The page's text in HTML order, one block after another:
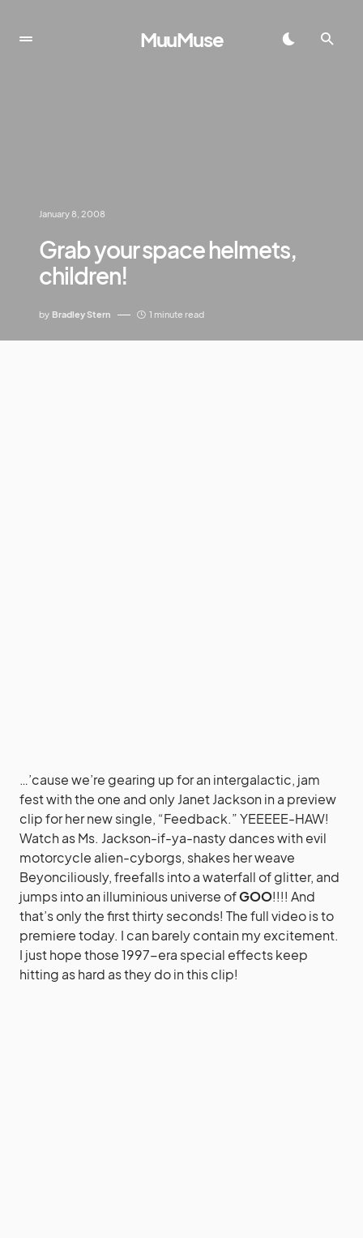
MuuMuse
January 8, 2008
Grab your space helmets,
children!
by Bradley Stern 1 minute read
…’cause we’re gearing up for an intergalactic, jam
fest with the one and only Janet Jackson in a preview
clip for her new single, “Feedback.” YEEEEE-HAW!
Watch as Ms. Jackson-if-ya-nasty dances with evil
motorcycle alien-cyborgs, shakes her weave
Beyonciliously, freefalls into a waterfall of glitter, and
jumps into an illuminious universe ofGOO!!!! And
that’s only the first thirty seconds! The full video is to
premiere today. I can barely contain my excitement.
I just hope those 1997-era special effects keep
hitting as hard as they do in this clip!